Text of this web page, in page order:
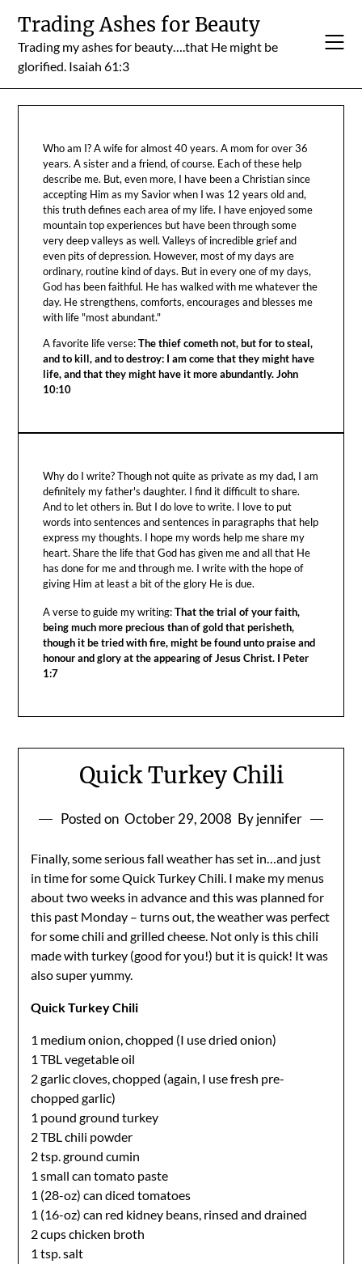
content
Trading Ashes for Beauty
Trading my ashes for beauty….that He might be
glorified. Isaiah 61:3
Who am I? A wife for almost 40 years. A mom for over 36
years. A sister and a friend, of course. Each of these help
describe me. But, even more, I have been a Christian since
accepting Him as my Savior when I was 12 years old and,
this truth defines each area of my life. I have enjoyed some
mountain top experiences but have been through some
very deep valleys as well. Valleys of incredible grief and
even pits of depression. However, most of my days are
ordinary, routine kind of days. But in every one of my days,
God has been faithful. He has walked with me whatever the
day. He strengthens, comforts, encourages and blesses me
with life "most abundant."
A favorite life verse:The thief cometh not, but for to steal,
and to kill, and to destroy: I am come that they might have
life, and that they might have it more abundantly. John
10:10
Why do I write? Though not quite as private as my dad, I am
definitely my father's daughter. I find it difficult to share.
And to let others in. But I do love to write. I love to put
words into sentences and sentences in paragraphs that help
express my thoughts. I hope my words help me share my
heart. Share the life that God has given me and all that He
has done for me and through me. I write with the hope of
giving Him at least a bit of the glory He is due.
A verse to guide my writing:That the trial of your faith,
being much more precious than of gold that perisheth,
though it be tried with fire, might be found unto praise and
honour and glory at the appearing of Jesus Christ. I Peter
1:7
Quick Turkey Chili
Posted on October 29, 2008 By jennifer
Finally, some serious fall weather has set in…and just
in time for some Quick Turkey Chili. I make my menus
about two weeks in advance and this was planned for
this past Monday – turns out, the weather was perfect
for some chili and grilled cheese. Not only is this chili
made with turkey (good for you!) but it is quick! It was
also super yummy.
Quick Turkey Chili
1 medium onion, chopped (I use dried onion)
1 TBL vegetable oil
2 garlic cloves, chopped (again, I use fresh pre-
chopped garlic)
1 pound ground turkey
2 TBL chili powder
2 tsp. ground cumin
1 small can tomato paste
1 (28-oz) can diced tomatoes
1 (16-oz) can red kidney beans, rinsed and drained
2 cups chicken broth
1 tsp. salt